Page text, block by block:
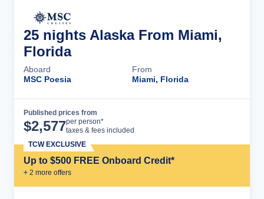
25 nights Alaska From Miami,
Florida
Aboard
MSC Poesia
From
Miami, Florida
Published prices from
$2,577per person*
taxes & fees included
Up to $500 FREE Onboard Credit*
+ 2 more offers
TCW EXCLUSIVE